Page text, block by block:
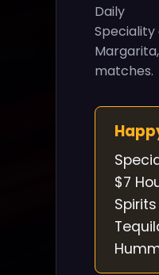
Daily
Speciality
matches.
$7